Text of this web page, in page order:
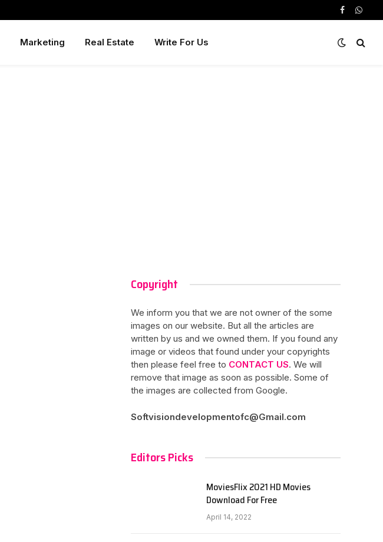
Facebook
Marketing Real Estate Write For Us
Copyright
We inform you that we are not owner of the some
images on our website. But all the articles are
written by us and we owned them. If you found any
image or videos that found under your copyrights
then please feel free to CONTACT US. We will
remove that image as soon as possible. Some of
the images are collected from Google.
Softvisiondevelopmentofc@Gmail.com
Editors Picks
MoviesFlix 2021 HD Movies
Download For Free
April 14, 2022